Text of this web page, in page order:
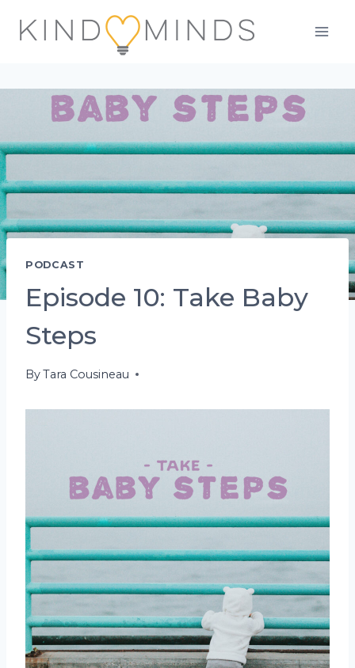
PODCAST
Episode 10: Take Baby
Steps
ByTara Cousineau
December 20, 2021